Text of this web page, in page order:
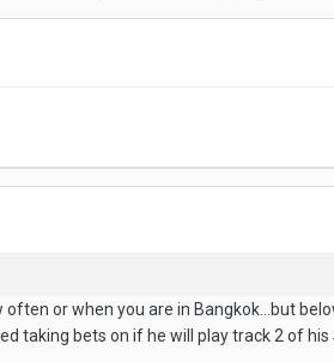
or when you are in Bangkok…but
taking bets on if he will play track 2 of his